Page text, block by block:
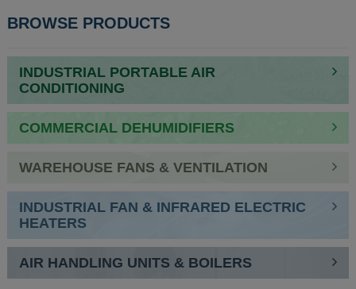
POST
BROWSE PRODUCTS
INDUSTRIAL PORTABLE AIR
CONDITIONING
COMMERCIAL DEHUMIDIFIERS
WAREHOUSE FANS & VENTILATION
INDUSTRIAL FAN & INFRARED ELECTRIC
HEATERS
AIR HANDLING UNITS & BOILERS